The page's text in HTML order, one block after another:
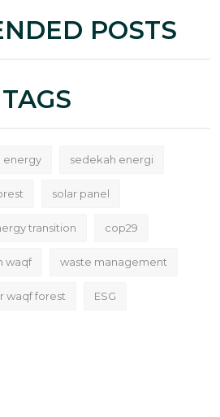
POSTS
energy sedekah energi
solar panel
transition cop29
waqf waste management
waqf forest ESG